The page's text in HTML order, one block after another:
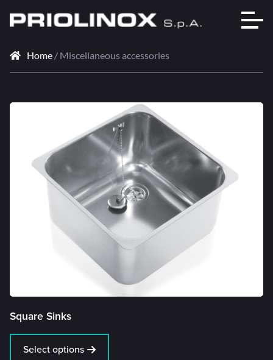
Home / Miscellaneous accessories
Square Sinks
Select options